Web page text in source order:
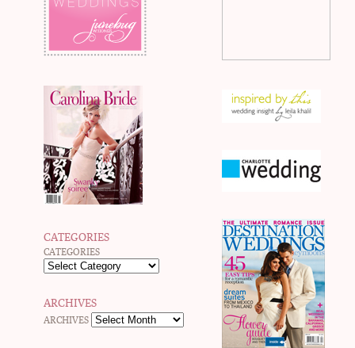
CATEGORIES
CATEGORIES
ARCHIVES
ARCHIVES